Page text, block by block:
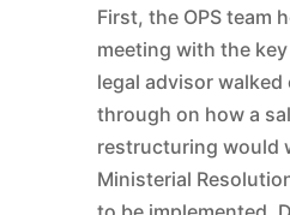
First, the OPS team
meeting with the
legal advisor walked
through on how a
restructuring would
Ministerial